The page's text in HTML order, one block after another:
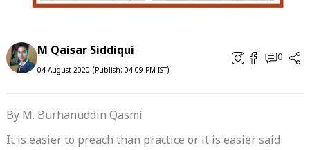
M Qaisar Siddiqui
04 August 2020 (Publish: 04:09 PM IST)
0
By M. Burhanuddin Qasmi
It is easier to preach than practice or it is easier said